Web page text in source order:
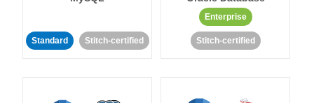
Standard Stitch-certified
Enterprise
Stitch-certified